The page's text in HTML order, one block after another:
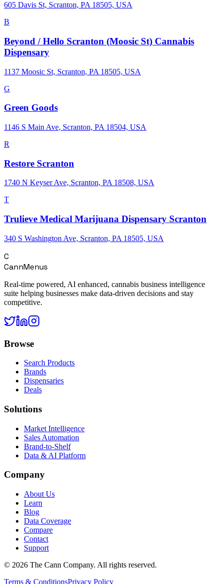
605 Davis St, Scranton, PA 18505, USA
B
Beyond / Hello Scranton (Moosic St) Cannabis
Dispensary
1137 Moosic St, Scranton, PA 18505, USA
G
Green Goods
1146 S Main Ave, Scranton, PA 18504, USA
R
Restore Scranton
1740 N Keyser Ave, Scranton, PA 18508, USA
T
Trulieve Medical Marijuana Dispensary Scranton
340 S Washington Ave, Scranton, PA 18505, USA
C
CannMenus
Real-time powered, AI enhanced, cannabis business intelligence
suite helping businesses make data-driven decisions and stay
competitive.
Browse
Search Products
Brands
Dispensaries
Deals
Solutions
Market Intelligence
Sales Automation
Brand-to-Shelf
Data & AI Platform
Company
About Us
Learn
Blog
Data Coverage
Compare
Contact
Support
© 2026 The Cann Company. All rights reserved.
Terms & ConditionsPrivacy Policy